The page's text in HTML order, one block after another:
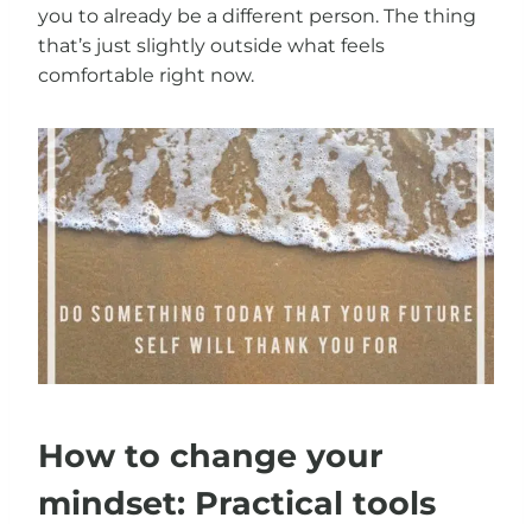
you to already be a different person. The thing
that’s just slightly outside what feels
comfortable right now.
How to change your
mindset: Practical tools